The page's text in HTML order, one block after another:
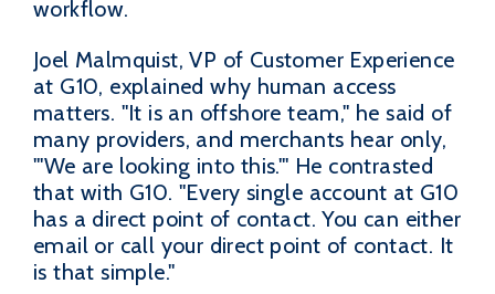
workflow.
Joel Malmquist, VP of Customer Experience
at G10, explained why human access
matters. "It is an offshore team," he said of
many providers, and merchants hear only,
"'We are looking into this.'" He contrasted
that with G10. "Every single account at G10
has a direct point of contact. You can either
email or call your direct point of contact. It
is that simple."